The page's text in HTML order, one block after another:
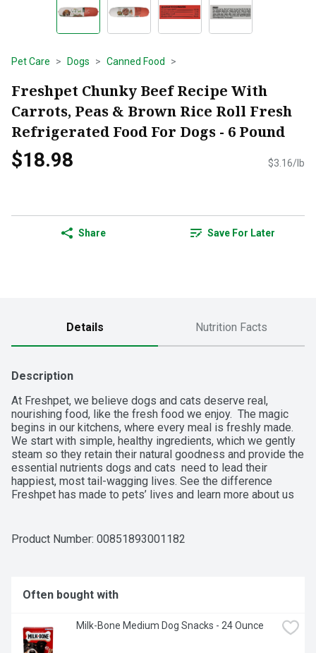
Pet Care Dogs Canned Food
Freshpet Chunky Beef Recipe With
Carrots, Peas & Brown Rice Roll Fresh
Refrigerated Food For Dogs - 6 Pound
$18.98 $3.16/lb
Share Save For Later
Details Nutrition Facts
Description
At Freshpet, we believe dogs and cats deserve real,
nourishing food, like the fresh food we enjoy.  The magic
begins in our kitchens, where every meal is freshly made.
We start with simple, healthy ingredients, which we gently
steam so they retain their natural goodness and provide the
essential nutrients dogs and cats  need to lead their
happiest, most tail-wagging lives. See the difference
Freshpet has made to pets’ lives and learn more about us
Product Number: 00851893001182
Often bought with
Milk-Bone Medium Dog Snacks - 24 Ounce